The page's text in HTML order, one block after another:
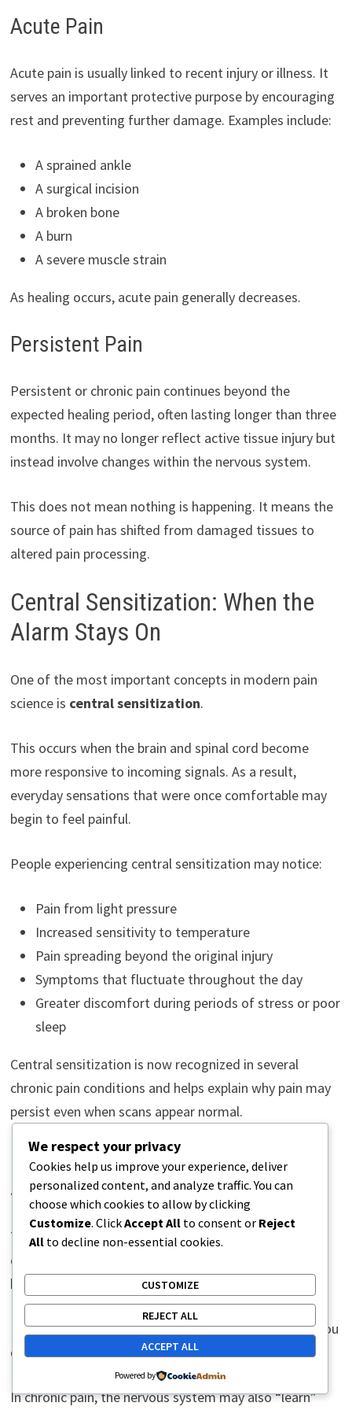
Acute Pain
Acute pain is usually linked to recent injury or illness. It
serves an important protective purpose by encouraging
rest and preventing further damage. Examples include:
A sprained ankle
A surgical incision
A broken bone
A burn
A severe muscle strain
As healing occurs, acute pain generally decreases.
Persistent Pain
Persistent or chronic pain continues beyond the
expected healing period, often lasting longer than three
months. It may no longer reflect active tissue injury but
instead involve changes within the nervous system.
This does not mean nothing is happening. It means the
source of pain has shifted from damaged tissues to
altered pain processing.
Central Sensitization: When the
Alarm Stays On
One of the most important concepts in modern pain
science is central sensitization.
This occurs when the brain and spinal cord become
more responsive to incoming signals. As a result,
everyday sensations that were once comfortable may
begin to feel painful.
People experiencing central sensitization may notice:
Pain from light pressure
Increased sensitivity to temperature
Pain spreading beyond the original injury
Symptoms that fluctuate throughout the day
Greater discomfort during periods of stress or poor
sleep
Central sensitization is now recognized in several
chronic pain conditions and helps explain why pain may
persist even when scans appear normal.
Pain Memory: How the Nervous
System Learns
The nervous system is designed to learn from
experiences. This ability protects us from future harm
but can sometimes contribute to persistent pain.
For example, after repeatedly touching a hot object, you
quickly learn to avoid it.
In chronic pain, the nervous system may also “learn”
We respect your privacy
Cookies help us improve your experience, deliver
personalized content, and analyze traffic. You can
choose which cookies to allow by clicking
Customize. ClickAccept All to consent or Reject
All to decline non-essential cookies.
CUSTOMIZE
REJECT ALL
ACCEPT ALL
Powered by